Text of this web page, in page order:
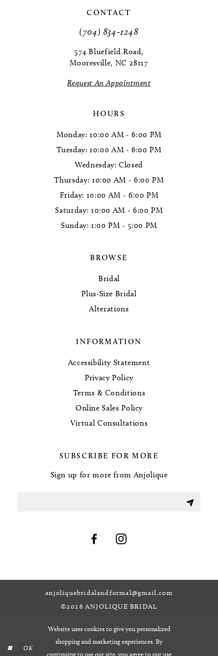
CONTACT
(704) 834‑1248
574 Bluefield Road,
Mooresville, NC 28117
Request An Appointment
HOURS
Monday: 10:00 AM - 6:00 PM
Tuesday: 10:00 AM - 6:00 PM
Wednesday: Closed
Thursday: 10:00 AM - 6:00 PM
Friday: 10:00 AM - 6:00 PM
Saturday: 10:00 AM - 6:00 PM
Sunday: 1:00 PM - 5:00 PM
BROWSE
Bridal
Plus-Size Bridal
Alterations
INFORMATION
Accessibility Statement
Privacy Policy
Terms & Conditions
Online Sales Policy
Virtual Consultations
SUBSCRIBE FOR MORE
Sign up for more from Anjolique
anjoliquebridalandformal@gmail.com
©2026 ANJOLIQUE BRIDAL
Website uses cookies to give you personalized
shopping and marketing experiences. By
continuing to use our site, you agree to our use
OK